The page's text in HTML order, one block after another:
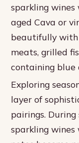
sparkling wines
aged Cava or
beautifully with
meats, grilled
containing blue
Exploring
layer of
pairings.
sparkling